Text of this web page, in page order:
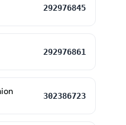
292976845
292976861
302386723